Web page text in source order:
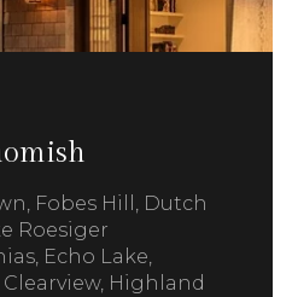
Fobes Hill, Dutch
Roesiger
Echo Lake,
Highland